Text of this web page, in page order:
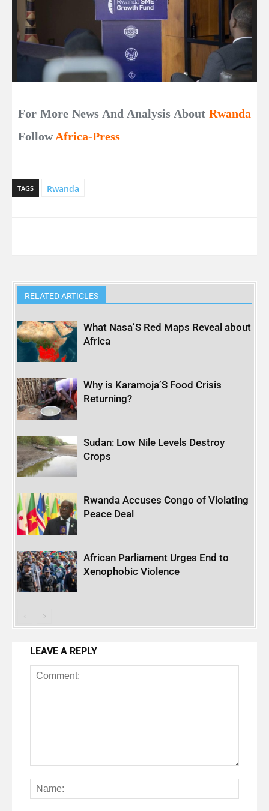
For More News And Analysis About Rwanda
FollowAfrica-Press
TAGS Rwanda
RELATED ARTICLES
What Nasa’S Red Maps Reveal about
Africa
Why is Karamoja’S Food Crisis
Returning?
Sudan: Low Nile Levels Destroy
Crops
Rwanda Accuses Congo of Violating
Peace Deal
African Parliament Urges End to
Xenophobic Violence
LEAVE A REPLY